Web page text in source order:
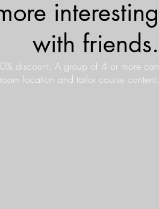
interesting
with friends.
discount. A group of 4 or more can
location and tailor course content.